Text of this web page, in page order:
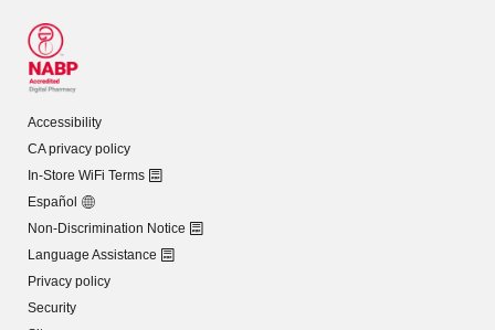
Accessibility
CA privacy policy
In-Store WiFi Terms
Español
Non-Discrimination Notice
Language Assistance
Privacy policy
Security